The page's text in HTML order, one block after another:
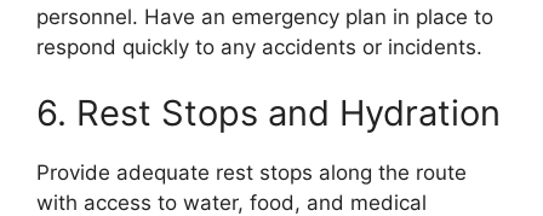
personnel. Have an emergency plan in place to
respond quickly to any accidents or incidents.
6. Rest Stops and Hydration
Provide adequate rest stops along the route
with access to water, food, and medical